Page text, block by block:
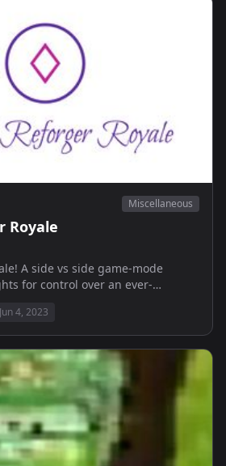
Miscellaneous
Royale
mode
for control over an ever-
continues until only one team
Jun 4, 2023